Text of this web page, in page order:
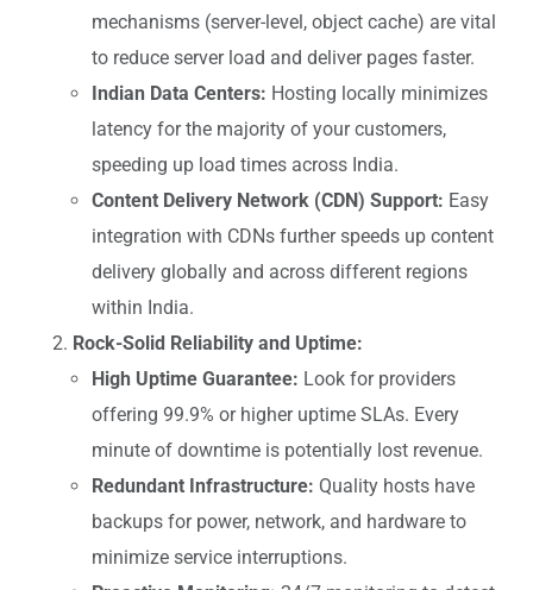
mechanisms (server-level, object cache) are vital
to reduce server load and deliver pages faster.
Indian Data Centers: Hosting locally minimizes
latency for the majority of your customers,
speeding up load times across India.
Content Delivery Network (CDN) Support: Easy
integration with CDNs further speeds up content
delivery globally and across different regions
within India.
Rock-Solid Reliability and Uptime:
High Uptime Guarantee: Look for providers
offering 99.9% or higher uptime SLAs. Every
minute of downtime is potentially lost revenue.
Redundant Infrastructure: Quality hosts have
backups for power, network, and hardware to
minimize service interruptions.